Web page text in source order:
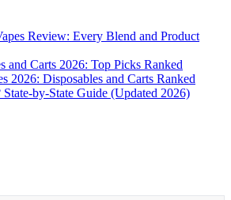
Review: Every Blend and Product
and Carts 2026: Top Picks Ranked
2026: Disposables and Carts Ranked
by-State Guide (Updated 2026)